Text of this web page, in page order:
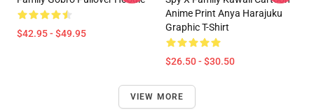
$42.95 - $49.95
Anime Print Anya Harajuku
Graphic T-Shirt
$26.50 - $30.50
VIEW MORE